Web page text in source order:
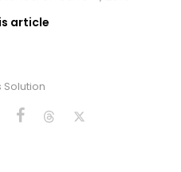
article
Solution